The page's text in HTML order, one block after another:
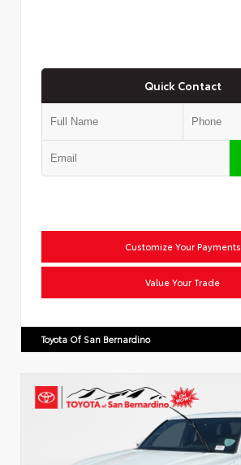
Quick Contact
Customize Your Payments
Value Your Trade
Toyota Of San Bernardino